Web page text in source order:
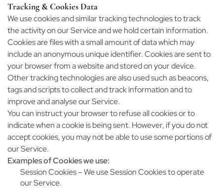
Tracking & Cookies Data
We use cookies and similar tracking technologies to track
the activity on our Service and we hold certain information.
Cookies are files with a small amount of data which may
include an anonymous unique identifier. Cookies are sent to
your browser from a website and stored on your device.
Other tracking technologies are also used such as beacons,
tags and scripts to collect and track information and to
improve and analyse our Service.
You can instruct your browser to refuse all cookies or to
indicate when a cookie is being sent. However, if you do not
accept cookies, you may not be able to use some portions of
our Service.
Examples of Cookies we use:
Session Cookies – We use Session Cookies to operate
our Service.